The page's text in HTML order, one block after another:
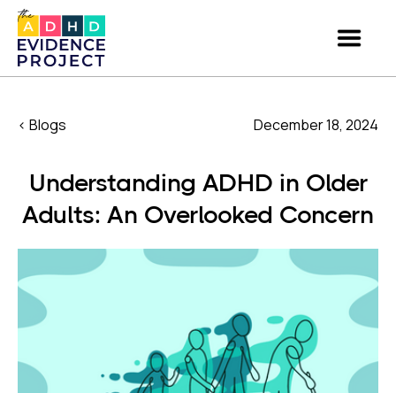
< Blogs December 18, 2024
Understanding ADHD in Older
Adults: An Overlooked Concern